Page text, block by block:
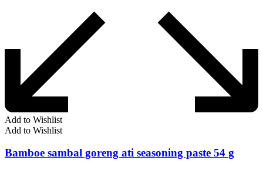
Add to Wishlist
Add to Wishlist
Bamboe sambal goreng ati seasoning paste 54 g